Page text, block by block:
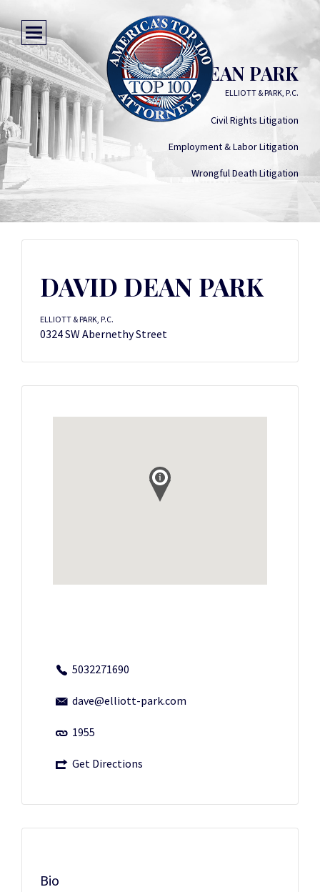
DAVID DEAN PARK
ELLIOTT & PARK, P.C.
Civil Rights Litigation
Employment & Labor Litigation
Wrongful Death Litigation
DAVID DEAN PARK
ELLIOTT & PARK, P.C.
0324 SW Abernethy Street
5032271690
dave@elliott-park.com
1955
Get Directions
Bio